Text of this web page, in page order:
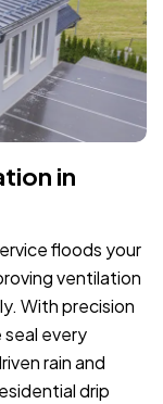
in
floods your
ventilation
With precision
every
rain and
drip